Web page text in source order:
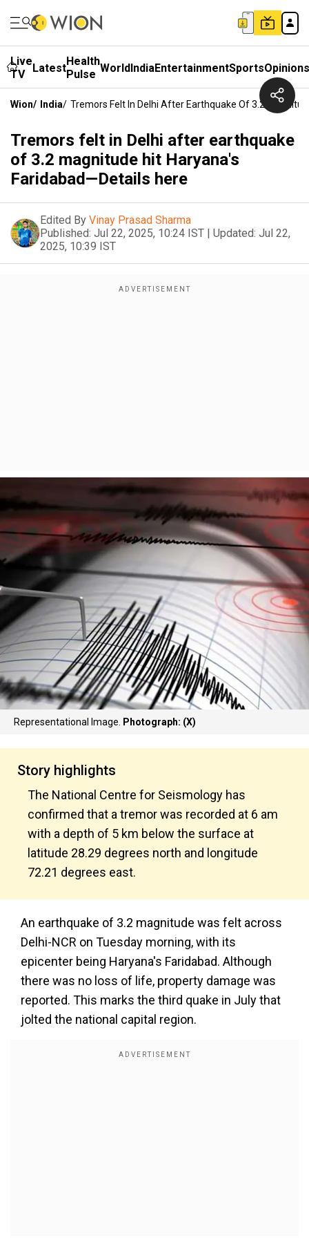
Live
TV
LatestHealth
Pulse WorldIndiaEntertainmentSportsOpinions
Wion/ India/ Tremors Felt In Delhi After Earthquake Of 3.2
Tremors felt in Delhi after earthquake
of 3.2 magnitude hit Haryana's
Faridabad—Details here
Edited By Vinay Prasad Sharma
Published: Jul 22, 2025, 10:24 IST | Updated: Jul 22,
2025, 10:39 IST
Representational Image. Photograph: (X)
Story highlights
The National Centre for Seismology has
confirmed that a tremor was recorded at 6 am
with a depth of 5 km below the surface at
latitude 28.29 degrees north and longitude
72.21 degrees east.
An earthquake of 3.2 magnitude was felt across
Delhi-NCR on Tuesday morning, with its
epicenter being Haryana's Faridabad. Although
there was no loss of life, property damage was
reported. This marks the third quake in July that
jolted the national capital region.